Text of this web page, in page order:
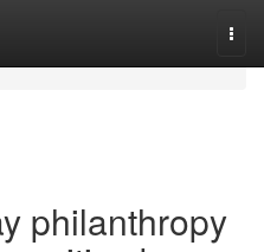
philanthropy